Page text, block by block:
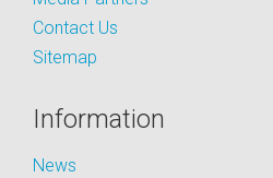
Contact Us
Sitemap
Information
News